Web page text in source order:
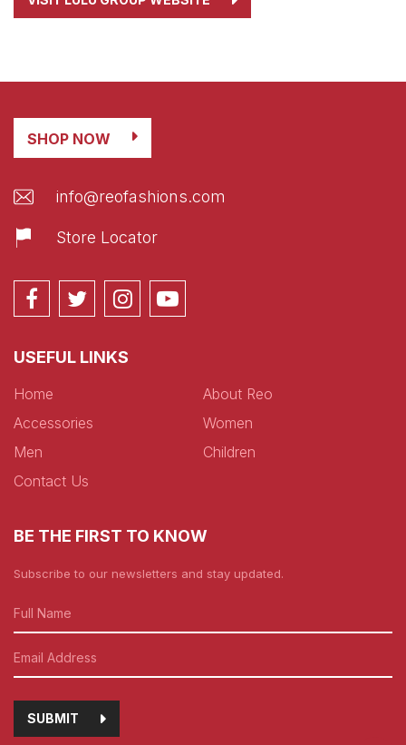
SHOP NOW
info@reofashions.com
Store Locator
USEFUL LINKS
Home
About Reo
Accessories
Women
Men
Children
Contact Us
BE THE FIRST TO KNOW
Subscribe to our newsletters and stay updated.
SUBMIT